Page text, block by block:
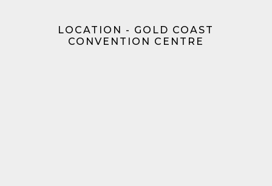
LOCATION - GOLD COAST
CONVENTION CENTRE